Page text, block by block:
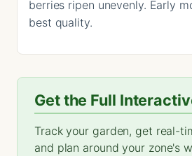
berries ripen unevenly. Early
best quality.
Get the Full
Track your garden, get real-
and plan around your zone's